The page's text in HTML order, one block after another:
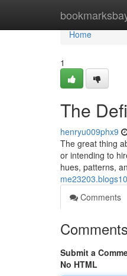
Home
Home
1
The
henryu009phx9
The great thing
or intending to
hues, patterns,
Comments
Comments
Submit a
No HTML